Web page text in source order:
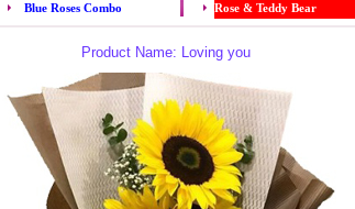
Blue Roses Combo
Rose & Teddy Bear
Product Name: Loving you